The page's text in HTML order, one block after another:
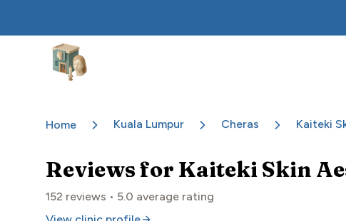
Aesthetic Clinics
Home Kuala Lumpur Cheras Kaiteki
Reviews for Kaiteki Skin
152 reviews • 5.0 average rating